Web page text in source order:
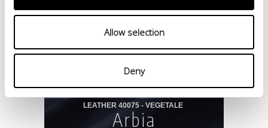
Allow selection
Deny